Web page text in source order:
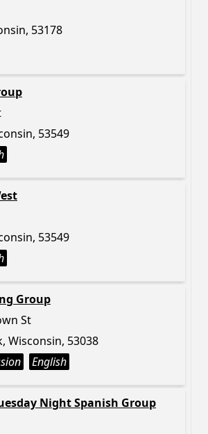
53178
53549
53549
Group
St
Wisconsin, 53038
English
Night Spanish Group